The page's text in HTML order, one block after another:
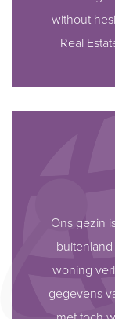
without
Real
Ons gezin
woning
gegevens